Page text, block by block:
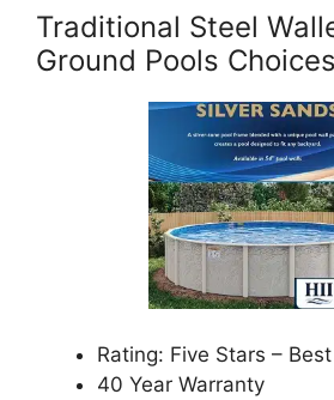
Traditional Steel
Ground Pools Choices
Rating: Five Stars –
40 Year Warranty